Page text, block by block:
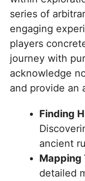
series of
engaging
players
journey with
acknowledge
and provide an
Finding
ancient
Mapping
detailed